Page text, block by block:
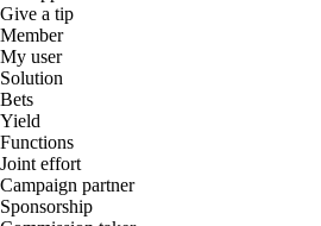
Give a tip
Member
My user
Solution
Bets
Yield
Functions
Joint effort
Campaign partner
Sponsorship